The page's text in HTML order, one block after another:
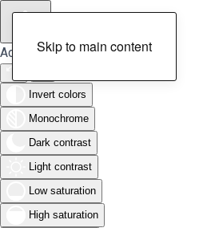
Accessibility Tools
Invert colors
Monochrome
Dark contrast
Light contrast
Low saturation
High saturation
Skip to main content